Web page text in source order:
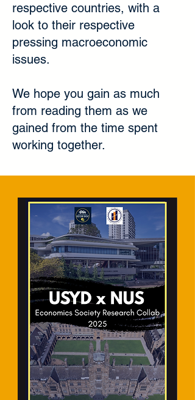
respective countries, with a
look to their respective
pressing macroeconomic
issues.
We hope you gain as much
from reading them as we
gained from the time spent
working together.